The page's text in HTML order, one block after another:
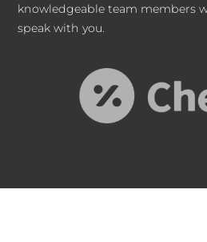
knowledgeable team members
speak with you.